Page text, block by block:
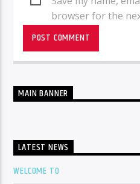
browser for the
MAIN BANNER
LATEST NEWS
WELCOME TO